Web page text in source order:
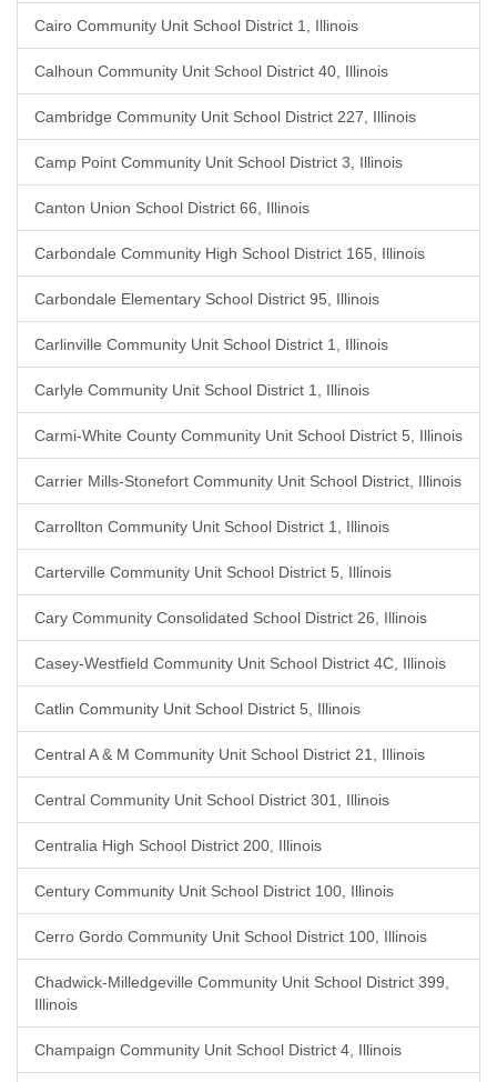
Cairo Community Unit School District 1, Illinois
Calhoun Community Unit School District 40, Illinois
Cambridge Community Unit School District 227, Illinois
Camp Point Community Unit School District 3, Illinois
Canton Union School District 66, Illinois
Carbondale Community High School District 165, Illinois
Carbondale Elementary School District 95, Illinois
Carlinville Community Unit School District 1, Illinois
Carlyle Community Unit School District 1, Illinois
Carmi-White County Community Unit School District 5, Illinois
Carrier Mills-Stonefort Community Unit School District, Illinois
Carrollton Community Unit School District 1, Illinois
Carterville Community Unit School District 5, Illinois
Cary Community Consolidated School District 26, Illinois
Casey-Westfield Community Unit School District 4C, Illinois
Catlin Community Unit School District 5, Illinois
Central A & M Community Unit School District 21, Illinois
Central Community Unit School District 301, Illinois
Centralia High School District 200, Illinois
Century Community Unit School District 100, Illinois
Cerro Gordo Community Unit School District 100, Illinois
Chadwick-Milledgeville Community Unit School District 399,
Illinois
Champaign Community Unit School District 4, Illinois